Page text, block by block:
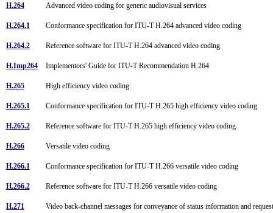
H.264 Advanced video coding for generic audiovisual services
H.264.1 Conformance specification for ITU-T H.264 advanced video coding
H.264.2 Reference software for ITU-T H.264 advanced video coding
H.Imp264 Implementors' Guide for ITU-T Recommendation H.264
H.265 High efficiency video coding
H.265.1 Conformance specification for ITU-T H.265 high efficiency video coding
H.265.2 Reference software for ITU-T H.265 high efficiency video coding
H.266 Versatile video coding
H.266.1 Conformance specification for ITU-T H.266 versatile video coding
H.266.2 Reference software for ITU-T H.266 versatile video coding
H.271 Video back-channel messages for conveyance of status information and